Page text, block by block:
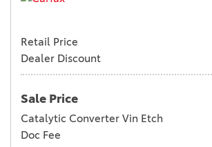
Retail Price
Dealer Discount
Sale Price
Catalytic Converter Vin Etch
Doc Fee